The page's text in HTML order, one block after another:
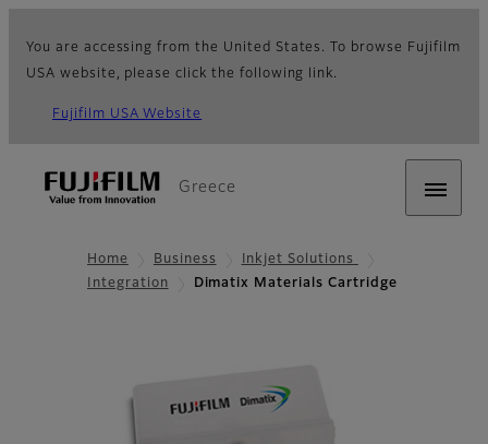
You are accessing from the United States. To browse Fujifilm
USA website, please click the following link.
Fujifilm USA Website
Greece
Home Business
Inkjet Solutions
Integration
Dimatix Materials Cartridge